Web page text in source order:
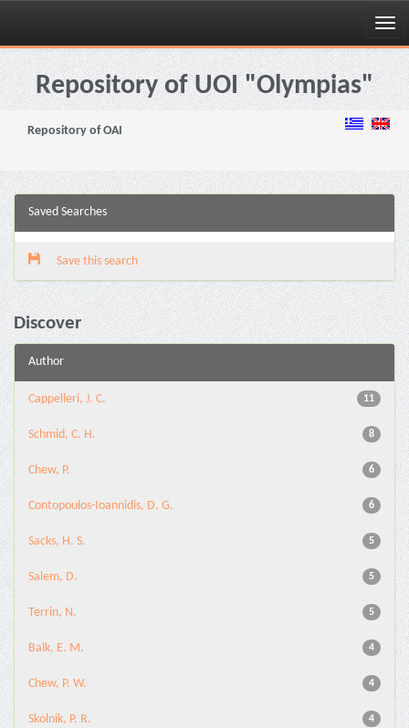
Skip
navigationRepository of UOI "Olympias"
Repository of OAI
Saved Searches
Save this search
Discover
Author
11
Cappelleri, J. C.
8
Schmid, C. H.
6
Chew, P.
6
Contopoulos-Ioannidis, D. G.
5
Sacks, H. S.
5
Salem, D.
5
Terrin, N.
4
Balk, E. M.
4
Chew, P. W.
4
Skolnik, P. R.